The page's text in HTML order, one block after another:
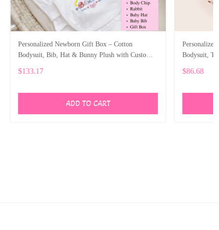
Personalized Newborn Gift Box – Cotton
Bodysuit, Bib, Hat & Bunny Plush with Custom
$133.17
ADD TO CART
Bodysuit,
$86.68